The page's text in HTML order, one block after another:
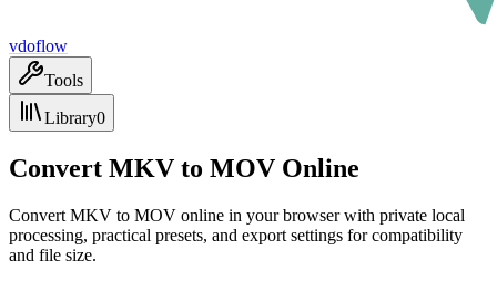
vdoflow
Tools
Library0
Convert MKV to MOV Online
Convert MKV to MOV online in your browser with private local
processing, practical presets, and export settings for compatibility
and file size.